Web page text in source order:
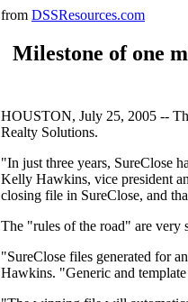
from DSSResources.com
Milestone of one
HOUSTON, July 25, 2005 --
Realty Solutions.
"In just three years, SureClose
Kelly Hawkins, vice president
closing file in SureClose, and
The "rules of the road" are very
"SureClose files generated for
Hawkins. "Generic and